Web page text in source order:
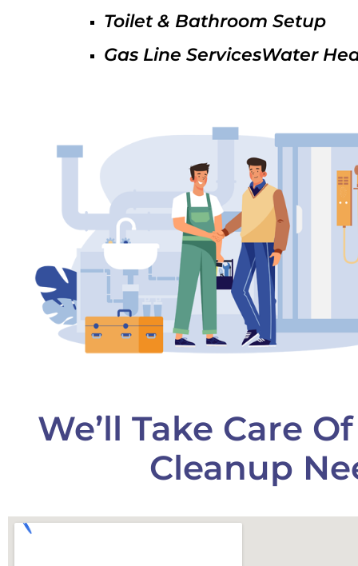
Toilet & Bathroom Setup
Gas Line ServicesWater
We’ll Take Care
Cleanup